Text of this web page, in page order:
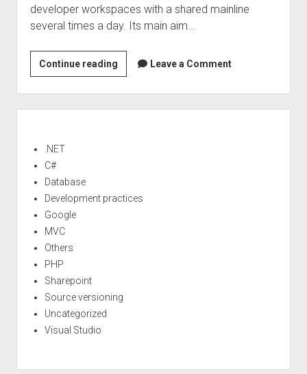
developer workspaces with a shared mainline
several times a day. Its main aim…
Continue reading<!–:en–
>Continuous
integration
(part
Leave a Comment
.NET
C#
Database
Development practices
Google
MVC
Others
PHP
Sharepoint
Source versioning
Uncategorized
Visual Studio